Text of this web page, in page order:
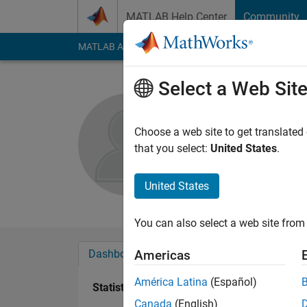
MATLAB Help Center Community
MATLAB Answers File Exchange Cody
Active since 2012
Followers:0
Dashboard Badges
Statistics
Select a Web Site
Choose a web site to get
that you select: United States.
United States
You can also select a web site
Americas
América Latina (Español)
Canada (English)